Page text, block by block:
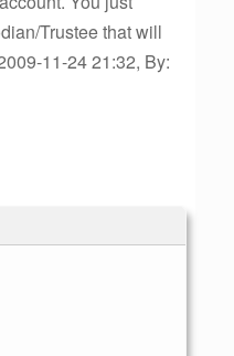
Trustee that will
11-24 21:32, By: